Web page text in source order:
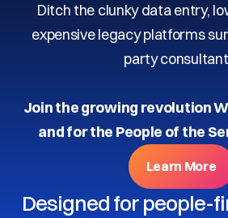
Ditch the clunky data entry,
expensive legacy platforms
party
Join the growing revolution
and for the People of the
Learn More
Designed for people-